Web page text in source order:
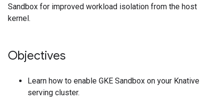
Sandbox for improved workload isolation from the host
kernel.
Objectives
Learn how to enable GKE Sandbox on your Knative
serving cluster.